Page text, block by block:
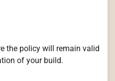
the policy will remain valid
of your build.